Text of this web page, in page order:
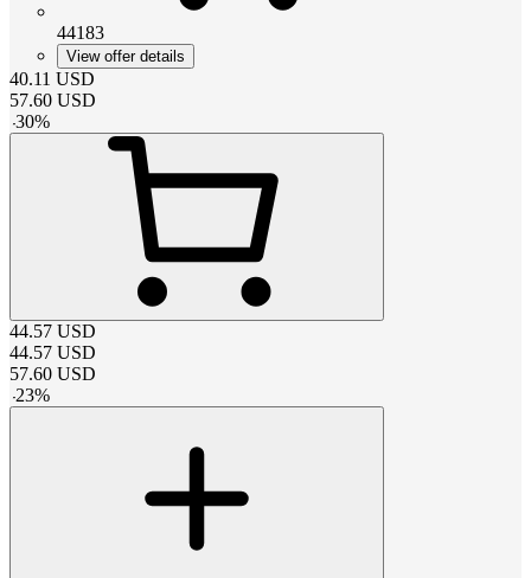
44183
View offer details
40.11 USD
57.60 USD
-30%
44.57 USD
44.57 USD
57.60 USD
-23%